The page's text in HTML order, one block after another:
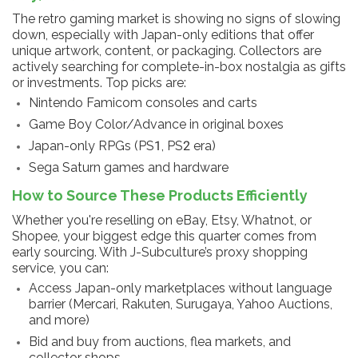
The retro gaming market is showing no signs of slowing
down, especially with Japan-only editions that offer
unique artwork, content, or packaging. Collectors are
actively searching for complete-in-box nostalgia as gifts
or investments. Top picks are:
Nintendo Famicom consoles and carts
Game Boy Color/Advance in original boxes
Japan-only RPGs (PS1, PS2 era)
Sega Saturn games and hardware
How to Source These Products Efficiently
Whether you're reselling on eBay, Etsy, Whatnot, or
Shopee, your biggest edge this quarter comes from
early sourcing. With J-Subculture’s proxy shopping
service, you can:
Access Japan-only marketplaces without language
barrier (Mercari, Rakuten, Surugaya, Yahoo Auctions,
and more)
Bid and buy from auctions, flea markets, and